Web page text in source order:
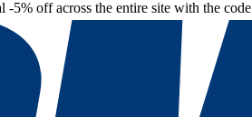
5% off across the entire site with the code